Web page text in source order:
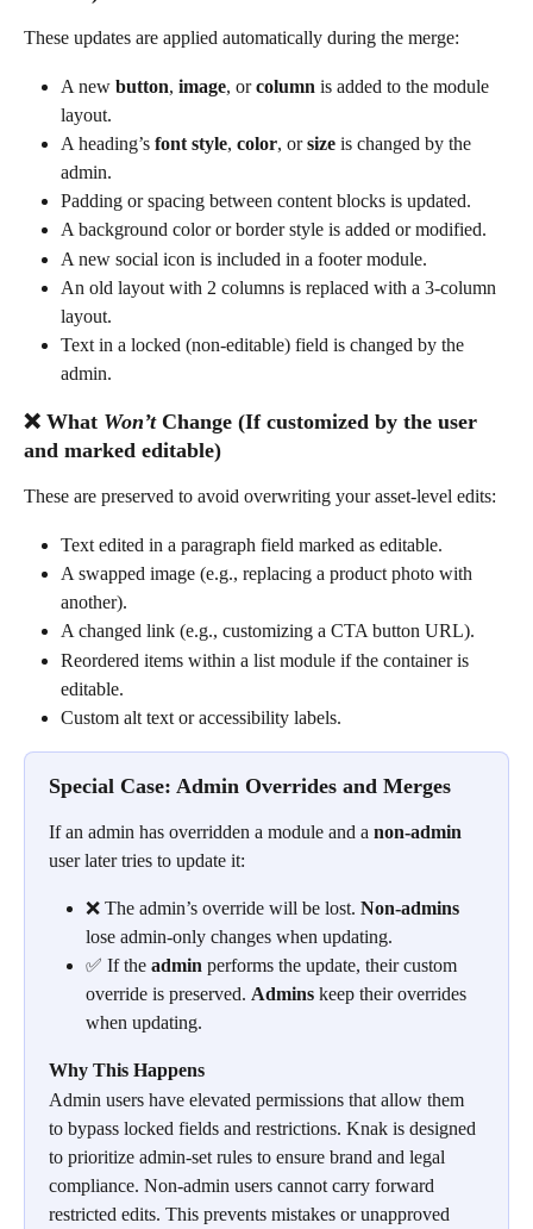
These updates are applied automatically during the merge:
A new button, image, or column is added to the module
layout.
A heading’s font style, color, or size is changed by the
admin.
Padding or spacing between content blocks is updated.
A background color or border style is added or modified.
A new social icon is included in a footer module.
An old layout with 2 columns is replaced with a 3-column
layout.
Text in a locked (non-editable) field is changed by the
admin.
❌ What Won’t Change (If customized by the user
and marked editable)
These are preserved to avoid overwriting your asset-level edits:
Text edited in a paragraph field marked as editable.
A swapped image (e.g., replacing a product photo with
another).
A changed link (e.g., customizing a CTA button URL).
Reordered items within a list module if the container is
editable.
Custom alt text or accessibility labels.
Special Case: Admin Overrides and Merges
If an admin has overridden a module and a non-admin
user later tries to update it:
❌ The admin’s override will be lost. Non-admins
lose admin-only changes when updating.
✅ If the admin performs the update, their custom
override is preserved. Admins keep their overrides
when updating.
Why This Happens
Admin users have elevated permissions that allow them
to bypass locked fields and restrictions. Knak is designed
to prioritize admin-set rules to ensure brand and legal
compliance. Non-admin users cannot carry forward
restricted edits. This prevents mistakes or unapproved